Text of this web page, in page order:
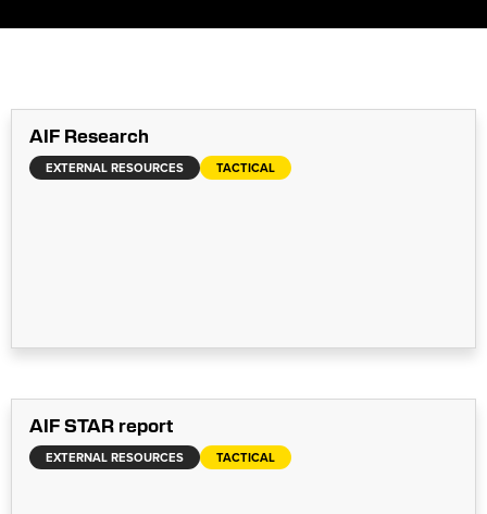
AIF Research
EXTERNAL RESOURCES TACTICAL
AIF STAR report
EXTERNAL RESOURCES TACTICAL